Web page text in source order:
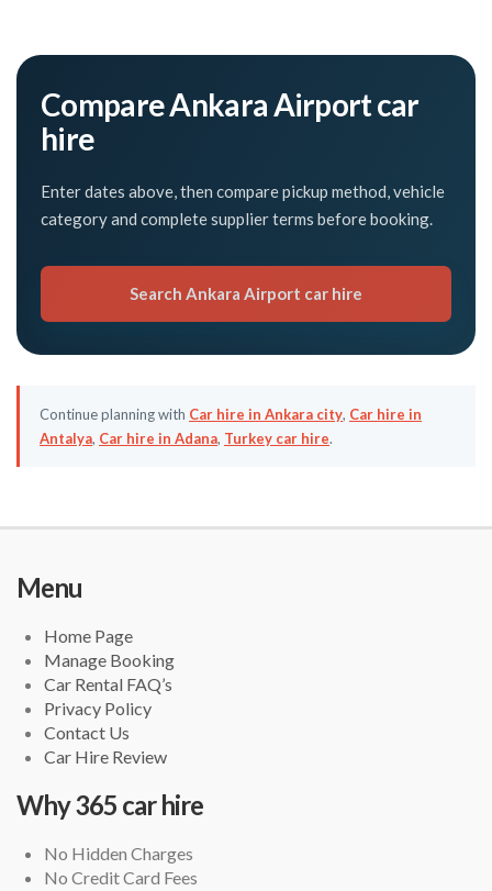
Compare Ankara Airport car
hire
Enter dates above, then compare pickup method, vehicle
category and complete supplier terms before booking.
Search Ankara Airport car hire
Continue planning with Car hire in Ankara city, Car hire in
Antalya, Car hire in Adana, Turkey car hire.
Menu
Home Page
Manage Booking
Car Rental FAQ’s
Privacy Policy
Contact Us
Car Hire Review
Why 365 car hire
No Hidden Charges
No Credit Card Fees